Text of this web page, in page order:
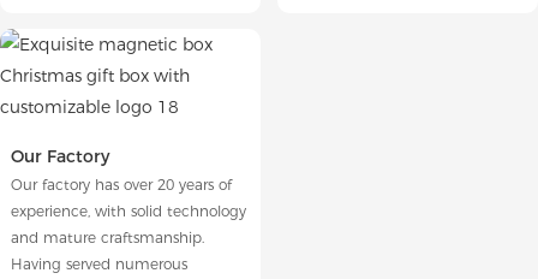
Our Factory
Our factory has over 20 years of
experience, with solid technology
and mature craftsmanship.
Having served numerous